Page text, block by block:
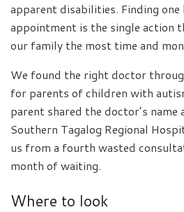
apparent disabilities. Finding
appointment is the single action
our family the most time and
We found the right doctor
for parents of children with
parent shared the doctor’s name
Southern Tagalog Regional
us from a fourth wasted
month of waiting.
Where to look